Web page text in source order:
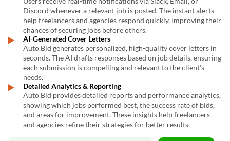
Discord whenever a relevant job is posted. The instant alerts
help freelancers and agencies respond quickly, improving their
chances of securing jobs before others.
AI-Generated Cover Letters
Auto Bid generates personalized, high-quality cover letters in
seconds. The AI drafts responses based on job details, ensuring
each submission is compelling and relevant to the client’s
needs.
Detailed Analytics & Reporting
Auto Bid provides detailed reports and performance analytics,
showing which jobs performed best, the success rate of bids,
and areas for improvement. These insights help freelancers
and agencies refine their strategies for better results.